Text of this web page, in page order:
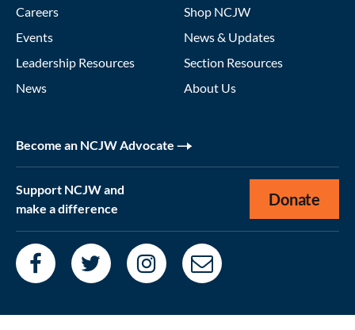
Careers
Events
Leadership Resources
News
Shop NCJW
News & Updates
Section Resources
About Us
Become an NCJW Advocate
Support NCJW and
make a difference
Donate